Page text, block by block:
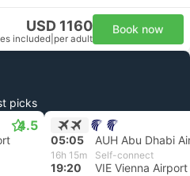
USD 1160
included per adult
Book now
picks
4.5
05:05 AUH Abu Dhabi
16h 15m Self-connect
19:20 VIE Vienna Airport